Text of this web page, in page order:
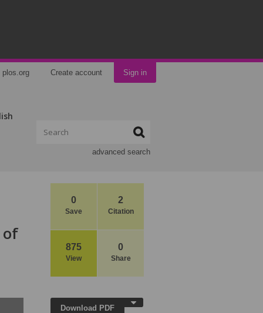
plos.org Create account Sign in
advanced search
0
Save
2
Citation
875
View
0
Share
of
Download PDF